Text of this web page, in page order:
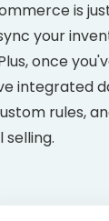
is
your
once
integrated
rules,